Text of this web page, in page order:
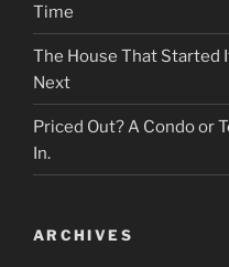
Time
The House That Started
Next
Priced Out? A Condo or
In.
ARCHIVES